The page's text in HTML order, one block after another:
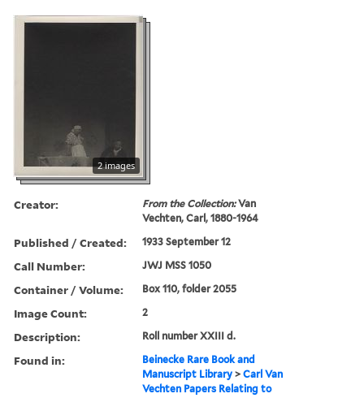
2 images
Creator: From the Collection:Van
Vechten, Carl, 1880-1964
Published / Created: 1933 September 12
Call Number: JWJ MSS 1050
Container / Volume: Box 110, folder 2055
Image Count: 2
Description: Roll number XXIII d.
Found in:
Beinecke Rare Book and
Manuscript Library >Carl Van
Vechten Papers Relating to